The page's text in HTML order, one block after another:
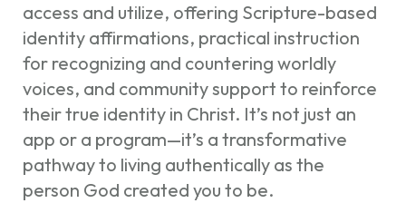
access and utilize, offering Scripture-based
identity affirmations, practical instruction
for recognizing and countering worldly
voices, and community support to reinforce
their true identity in Christ. It’s not just an
app or a program—it’s a transformative
pathway to living authentically as the
person God created you to be.